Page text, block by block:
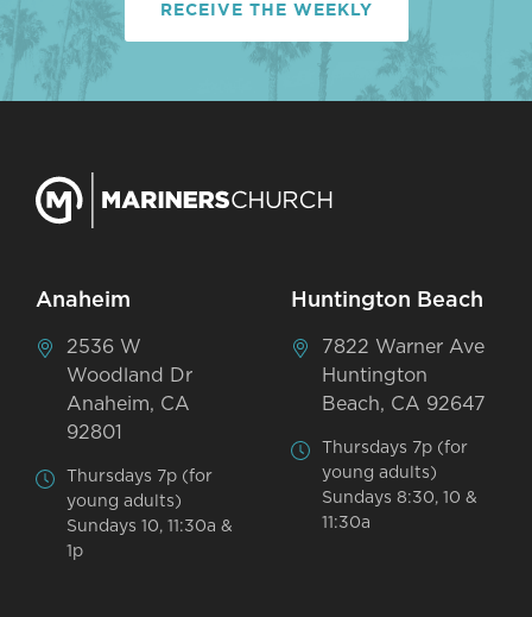
RECEIVE THE WEEKLY
Anaheim
2536 W
Woodland Dr
Anaheim, CA
92801
Thursdays 7p (for
young adults)
Sundays 10, 11:30a &
1p
Huntington Beach
7822 Warner Ave
Huntington
Beach, CA 92647
Thursdays 7p (for
young adults)
Sundays 8:30, 10 &
11:30a